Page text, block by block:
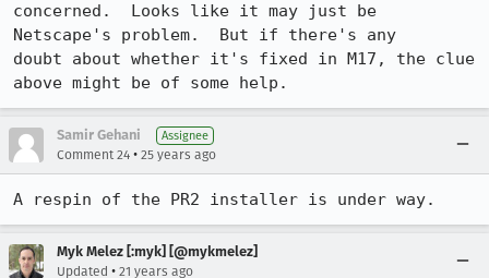
concerned.  Looks like it may just be
Netscape's problem.  But if there's any
doubt about whether it's fixed in M17, the clue
Samir Gehani Assignee
Comment 24 • 25 years ago
A respin of the PR2 installer is under way.
Myk Melez [:myk] [@mykmelez]
Updated • 21 years ago